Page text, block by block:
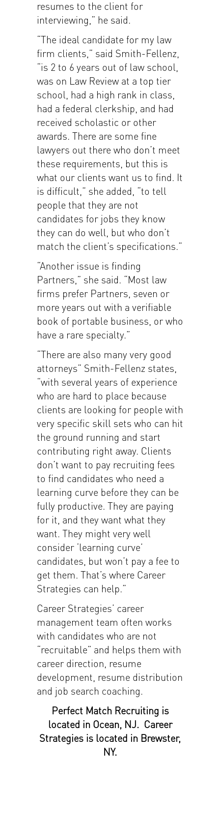
resumes to the client for
interviewing,” he said.
“The ideal candidate for my law
firm clients,” said Smith-Fellenz,
“is 2 to 6 years out of law school,
was on Law Review at a top tier
school, had a high rank in class,
had a federal clerkship, and had
received scholastic or other
awards. There are some fine
lawyers out there who don’t meet
these requirements, but this is
what our clients want us to find. It
is difficult,” she added, “to tell
people that they are not
candidates for jobs they know
they can do well, but who don’t
match the client’s specifications.”
“Another issue is finding
Partners,” she said. “Most law
firms prefer Partners, seven or
more years out with a verifiable
book of portable business, or who
have a rare specialty.”
“There are also many very good
attorneys” Smith-Fellenz states,
“with several years of experience
who are hard to place because
clients are looking for people with
very specific skill sets who can hit
the ground running and start
contributing right away. Clients
don’t want to pay recruiting fees
to find candidates who need a
learning curve before they can be
fully productive. They are paying
for it, and they want what they
want. They might very well
consider ‘learning curve’
candidates, but won’t pay a fee to
get them. That’s where Career
Strategies can help.”
Career Strategies’ career
management team often works
with candidates who are not
“recruitable” and helps them with
career direction, resume
development, resume distribution
and job search coaching.
Perfect Match Recruiting is
located in Ocean, NJ. Career
Strategies is located in Brewster,
NY.